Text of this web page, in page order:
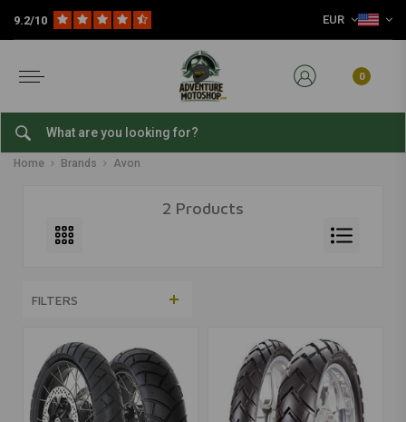
9.2/10 EUR
0
Avon
Home Brands Avon
2 Products
FILTERS